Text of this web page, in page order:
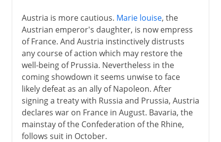
Austria is more cautious. Marie louise, the
Austrian emperor's daughter, is now empress
of France. And Austria instinctively distrusts
any course of action which may restore the
well-being of Prussia. Nevertheless in the
coming showdown it seems unwise to face
likely defeat as an ally of Napoleon. After
signing a treaty with Russia and Prussia, Austria
declares war on France in August. Bavaria, the
mainstay of the Confederation of the Rhine,
follows suit in October.